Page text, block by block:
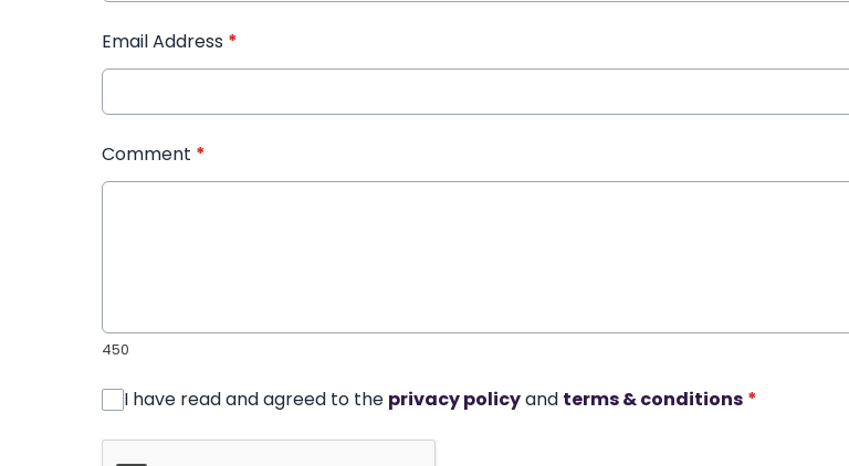
Email Address *
Comment *
450
I have read and agreed to the privacy policyand terms & conditions *